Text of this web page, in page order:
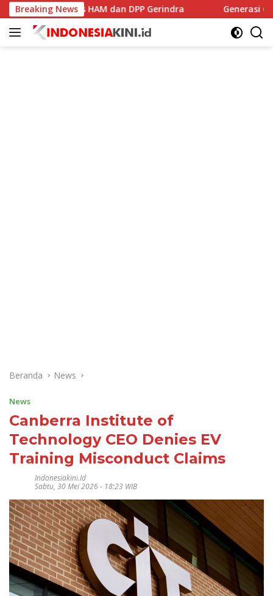
Langsung
ke
konten
Breaking News
HAM dan DPP Gerindra Generasi Cemas Di
Beranda News
News
Canberra Institute of
Technology CEO Denies EV
Training Misconduct Claims
Indonesiakini.id
Sabtu, 30 Mei 2026 - 18:23 WIB